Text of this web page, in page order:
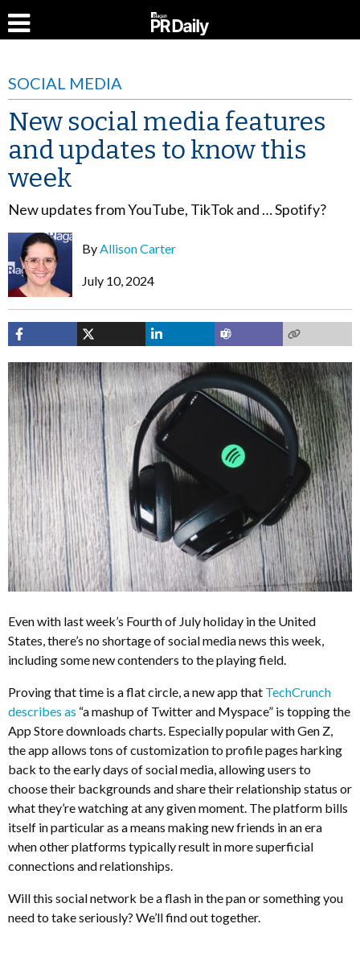
SOCIAL MEDIA
New social media features
and updates to know this
week
New updates from YouTube, TikTok and … Spotify?
ByAllison Carter
July 10, 2024
Even with last week’s Fourth of July holiday in the United
States, there’s no shortage of social media news this week,
including some new contenders to the playing field.
Proving that time is a flat circle, a new app that TechCrunch
describes as “a mashup of Twitter and Myspace” is topping the
App Store downloads charts. Especially popular with Gen Z,
the app allows tons of customization to profile pages harking
back to the early days of social media, allowing users to
choose their backgrounds and share their relationship status or
what they’re watching at any given moment. The platform bills
itself in particular as a means making new friends in an era
when other platforms typically result in more superficial
connections and relationships.
Will this social network be a flash in the pan or something you
need to take seriously? We’ll find out together.